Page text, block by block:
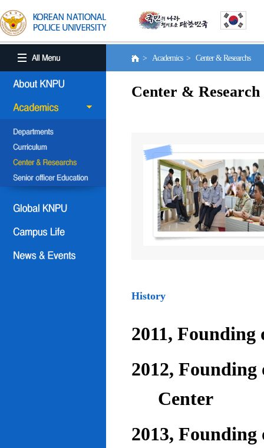
> Academics > Center & Researchs
Center & Research
History
2011, Founding
2012,
Center
2013,